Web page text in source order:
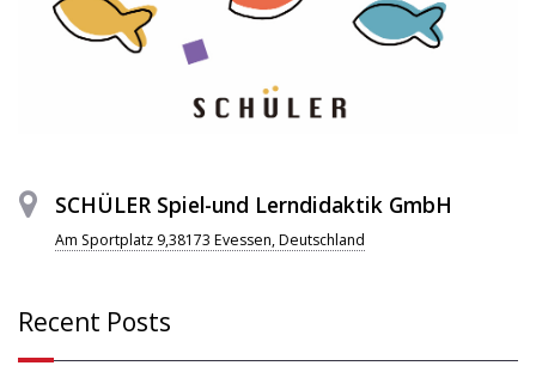
SCHÜLER Spiel-und Lerndidaktik GmbH
Am Sportplatz 9,38173 Evessen, Deutschland
Recent Posts